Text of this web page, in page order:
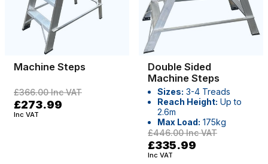
Machine Steps
£366.00Inc VAT
£273.99
Inc VAT
Double Sided
Machine Steps
Sizes: 3-4 Treads
Reach Height: Up to
2.6m
Max Load: 175kg
£446.00Inc VAT
£335.99
Inc VAT